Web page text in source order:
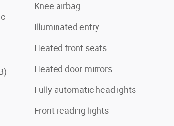
Knee airbag
Illuminated entry
Heated front seats
Heated door mirrors
Fully automatic headlights
Front reading lights